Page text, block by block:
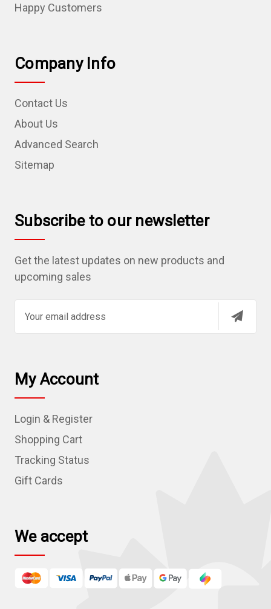
Happy Customers
Company Info
Contact Us
About Us
Advanced Search
Sitemap
Subscribe to our newsletter
Get the latest updates on new products and
upcoming sales
l
A
d
r
e
s
My Account
Login & Register
Shopping Cart
Tracking Status
Gift Cards
We accept